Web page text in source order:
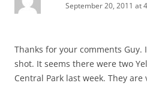
September 20, 2011 at
Thanks for your comments Guy.
shot. It seems there were two
Central Park last week. They